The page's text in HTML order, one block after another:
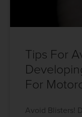
Tips For
For
Avoid Blisters!